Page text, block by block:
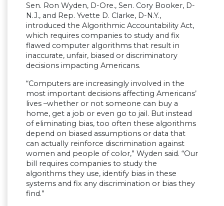
Sen. Ron Wyden, D-Ore., Sen. Cory Booker, D-
N.J., and Rep. Yvette D. Clarke, D-N.Y.,
introduced the Algorithmic Accountability Act,
which requires companies to study and fix
flawed computer algorithms that result in
inaccurate, unfair, biased or discriminatory
decisions impacting Americans.
“Computers are increasingly involved in the
most important decisions affecting Americans’
lives –whether or not someone can buy a
home, get a job or even go to jail. But instead
of eliminating bias, too often these algorithms
depend on biased assumptions or data that
can actually reinforce discrimination against
women and people of color,” Wyden said. “Our
bill requires companies to study the
algorithms they use, identify bias in these
systems and fix any discrimination or bias they
find.”